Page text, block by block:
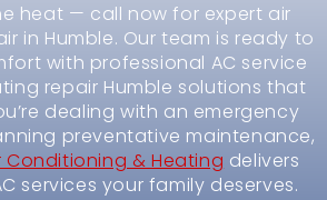
heat — call now for expert air
in Humble. Our team is ready to
with professional AC service
repair Humble solutions that
dealing with an emergency
preventative maintenance,
Conditioning & Heating delivers
services your family deserves.